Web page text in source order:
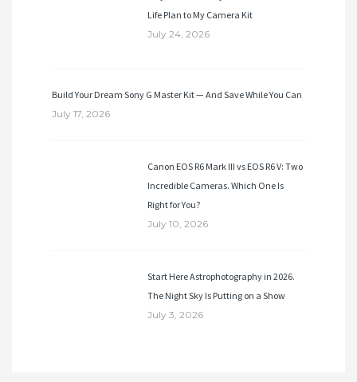
Life Plan to My Camera Kit
July 24, 2026
Build Your Dream Sony G Master Kit — And Save While You Can
July 17, 2026
Canon EOS R6 Mark III vs EOS R6 V: Two
Incredible Cameras. Which One Is
Right for You?
July 10, 2026
Start Here Astrophotography in 2026.
The Night Sky Is Putting on a Show
July 3, 2026